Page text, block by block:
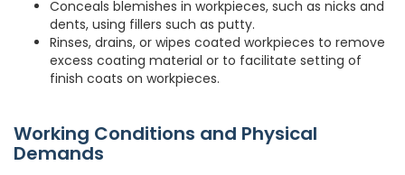
Conceals blemishes in workpieces, such as nicks and
dents, using fillers such as putty.
Rinses, drains, or wipes coated workpieces to remove
excess coating material or to facilitate setting of
finish coats on workpieces.
Working Conditions and Physical
Demands